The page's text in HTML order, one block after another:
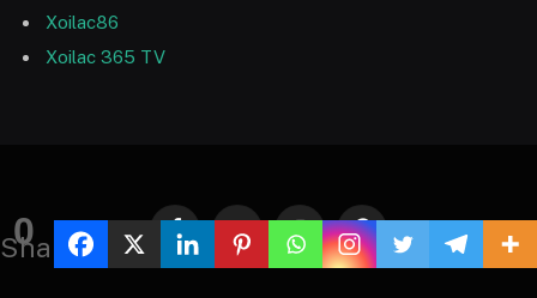
0
Shares
Xoilac86
Xoilac 365 TV
FacebookTwitter InstagramPinterest